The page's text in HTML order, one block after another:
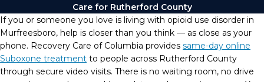
Care for Rutherford County
If you or someone you love is living with opioid use disorder in
Murfreesboro, help is closer than you think — as close as your
phone. Recovery Care of Columbia provides same-day online
Suboxone treatment to people across Rutherford County
through secure video visits. There is no waiting room, no drive